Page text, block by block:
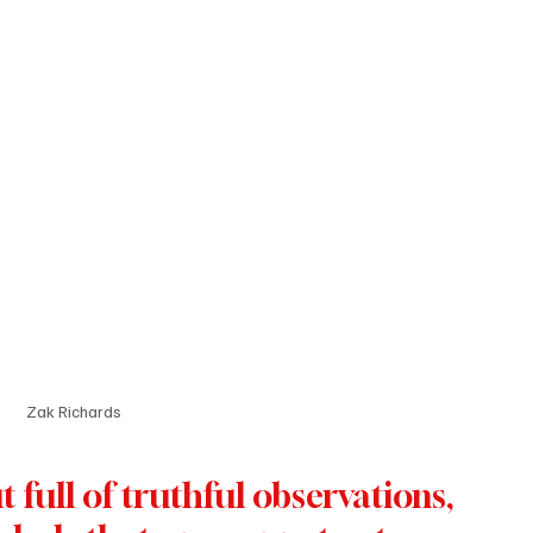
Zak Richards
full of truthful observations,